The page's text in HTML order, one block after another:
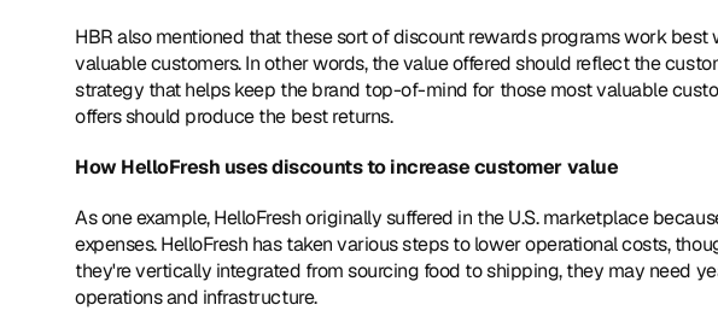
HBR also mentioned that these sort of discount rewards programs work
valuable customers. In other words, the value offered should reflect the
strategy that helps keep the brand top-of-mind for those most valuable
offers should produce the best returns.
How HelloFresh uses discounts to increase customer value
As one example, HelloFresh originally suffered in the U.S. marketplace
expenses. HelloFresh has taken various steps to lower operational costs,
they're vertically integrated from sourcing food to shipping, they may need
operations and infrastructure.